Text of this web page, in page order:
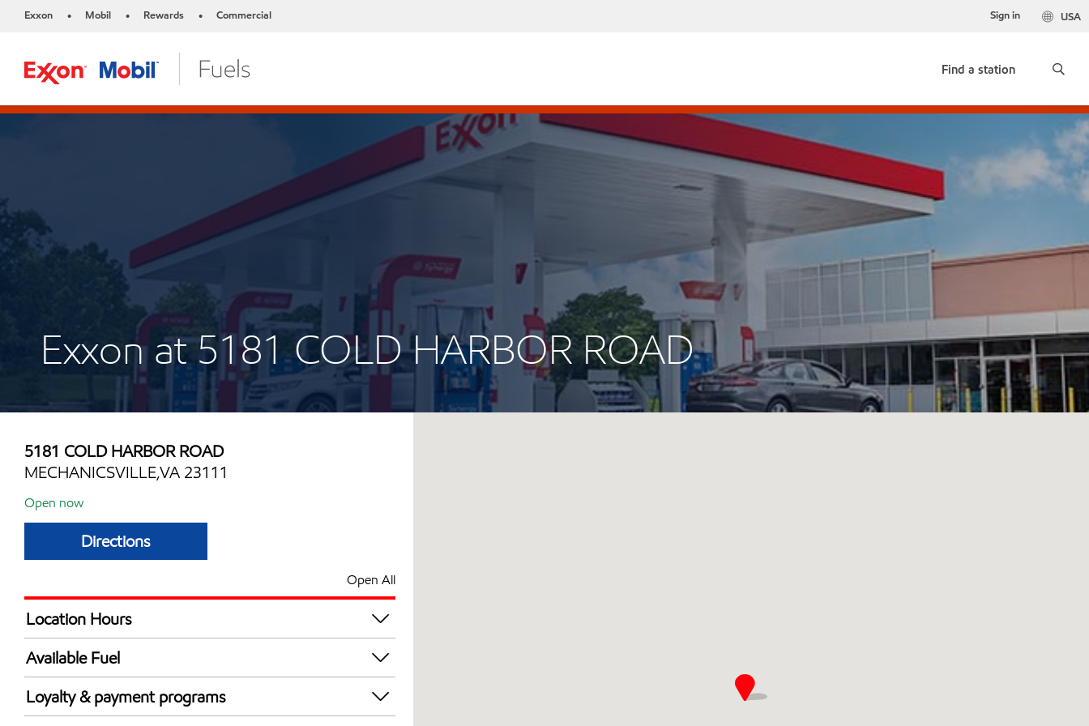
Exxon • Mobil • Rewards • Commercial USA
Sign in
Find a station
Exxon at 5181 COLD HARBOR ROAD
5181 COLD HARBOR ROAD
MECHANICSVILLE,VA 23111
Open now
Directions
Open All
Location Hours
Mon
Tue
Wed
Thu
6:00 am - 10:00 pm
Available Fuel
Synergy Diesel Efficient / Diesel
Loyalty & payment programs